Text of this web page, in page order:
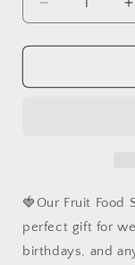
Decrease
quantity
for
Earrings,
Nature
Fairy
Wire
Wrapped
🍓Our Fruit Food
perfect gift for
birthdays, and